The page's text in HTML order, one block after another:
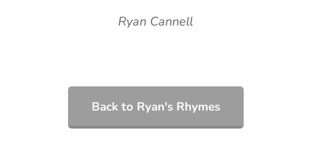
Ryan Cannell
Back to Ryan's Rhymes